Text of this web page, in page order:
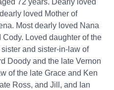
72 years. Dearly loved
loved Mother of
Most dearly loved Nana
Loved daughter of the
and sister-in-law of
Doody and the late Vernon
of the late Grace and Ken
Ross, and Jill, and Ian